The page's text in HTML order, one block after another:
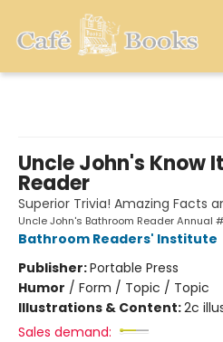
Uncle John's Know
Reader
Superior Trivia! Amazing Facts
Uncle John's Bathroom Reader Annual
Bathroom Readers' Institute
Publisher:Portable Press
Humor / Form / Topic / Topic
Illustrations & Content:2c
Sales demand: